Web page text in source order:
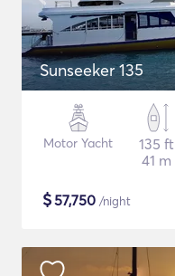
Sunseeker 135
Motor Yacht
135 ft
41 m
$57,750 /night